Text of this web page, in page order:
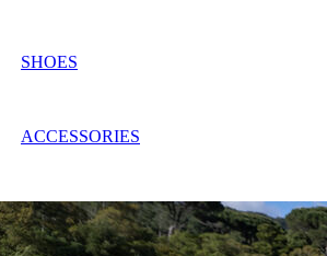
SHOES
ACCESSORIES